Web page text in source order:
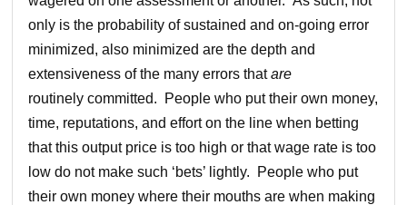
only is the probability of sustained and on-going error
minimized, also minimized are the depth and
extensiveness of the many errors thatare
routinely committed. People who put their own money,
time, reputations, and effort on the line when betting
that this output price is too high or that wage rate is too
low do not make such ‘bets’ lightly. People who put
their own money where their mouths are when making